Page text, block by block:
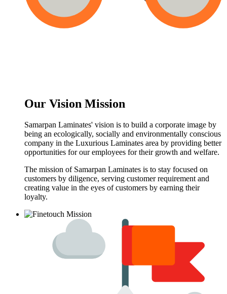
Our Vision Mission
Samarpan Laminates' vision is to build a corporate image by
being an ecologically, socially and environmentally conscious
company in the Luxurious Laminates area by providing better
opportunities for our employees for their growth and welfare.
The mission of Samarpan Laminates is to stay focused on
customers by diligence, serving customer requirement and
creating value in the eyes of customers by earning their
loyalty.